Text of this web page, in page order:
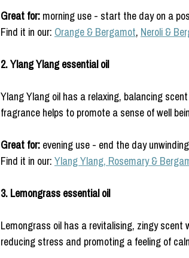
Great for: morning use - start the day on a
Find it in our: Orange & Bergamot, Neroli &
2. Ylang Ylang essential oil
Ylang Ylang oil has a relaxing, balancing
fragrance helps to promote a sense of well
Great for: evening use - end the day
Find it in our: Ylang Ylang, Rosemary &
3. Lemongrass essential oil
Lemongrass oil has a revitalising, zingy
reducing stress and promoting a feeling of